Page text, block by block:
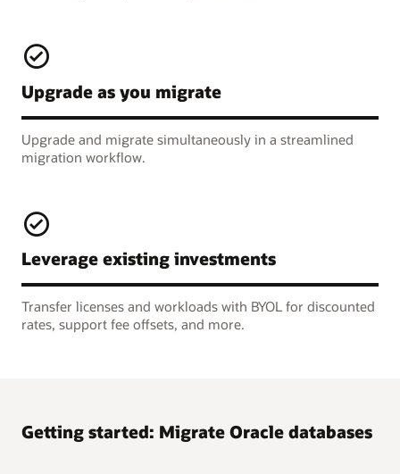
Upgrade as you migrate
Upgrade and migrate simultaneously in a streamlined
migration workflow.
Leverage existing investments
Transfer licenses and workloads with BYOL for discounted
rates, support fee offsets, and more.
Getting started: Migrate Oracle databases